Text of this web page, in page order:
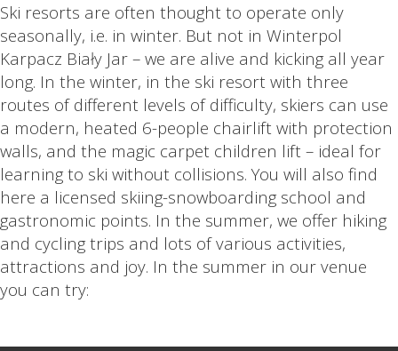
Ski resorts are often thought to operate only
seasonally, i.e. in winter. But not in Winterpol
Karpacz Biały Jar – we are alive and kicking all year
long. In the winter, in the ski resort with three
routes of different levels of difficulty, skiers can use
a modern, heated 6-people chairlift with protection
walls, and the magic carpet children lift – ideal for
learning to ski without collisions. You will also find
here a licensed skiing-snowboarding school and
gastronomic points. In the summer, we offer hiking
and cycling trips and lots of various activities,
attractions and joy. In the summer in our venue
you can try: